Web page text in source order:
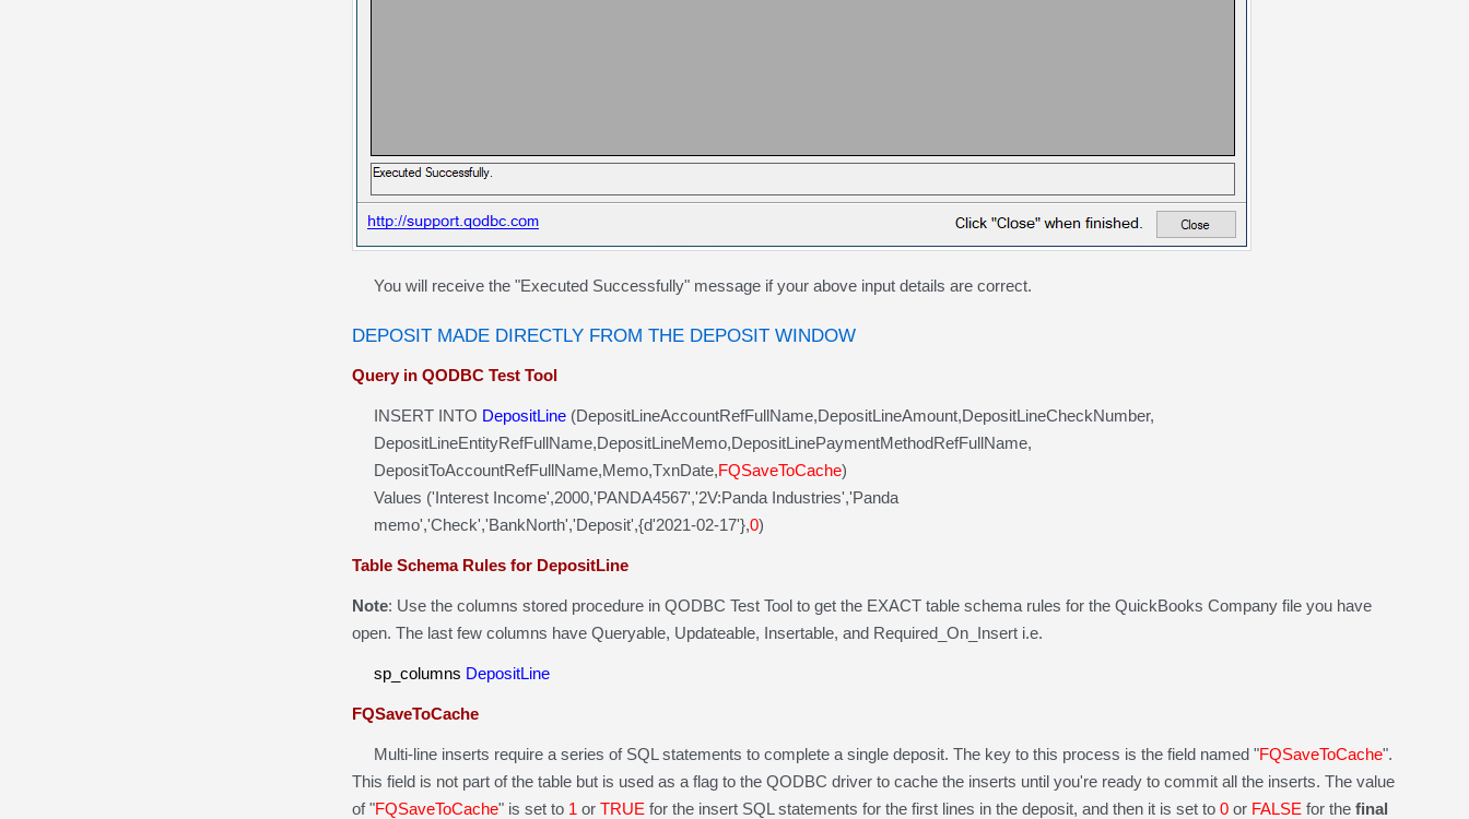
You will receive the "Executed Successfully" message if your above input details are correct.
DEPOSIT MADE DIRECTLY FROM THE DEPOSIT WINDOW
Query in QODBC Test Tool
INSERT INTO DepositLine (DepositLineAccountRefFullName,DepositLineAmount,DepositLineCheckNumber,
DepositLineEntityRefFullName,DepositLineMemo,DepositLinePaymentMethodRefFullName,
DepositToAccountRefFullName,Memo,TxnDate,FQSaveToCache)
Values ('Interest Income',2000,'PANDA4567','2V:Panda Industries','Panda
memo','Check','BankNorth','Deposit',{d'2021-02-17'},0)
Table Schema Rules for DepositLine
Note: Use the columns stored procedure in QODBC Test Tool to get the EXACT table schema rules for the QuickBooks Company file you have
open. The last few columns have Queryable, Updateable, Insertable, and Required_On_Insert i.e.
sp_columns DepositLine
FQSaveToCache
Multi-line inserts require a series of SQL statements to complete a single deposit. The key to this process is the field named "FQSaveToCache".
This field is not part of the table but is used as a flag to the QODBC driver to cache the inserts until you're ready to commit all the inserts. The value
of "FQSaveToCache" is set to 1 or TRUE for the insert SQL statements for the first lines in the deposit, and then it is set to 0 or FALSE for the final